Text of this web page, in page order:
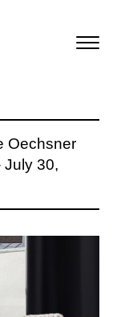
Oechsner
July 30,